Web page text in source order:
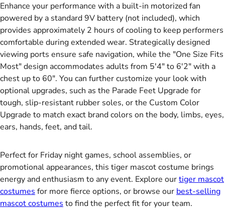
Enhance your performance with a built-in motorized fan
powered by a standard 9V battery (not included), which
provides approximately 2 hours of cooling to keep performers
comfortable during extended wear. Strategically designed
viewing ports ensure safe navigation, while the "One Size Fits
Most" design accommodates adults from 5'4" to 6'2" with a
chest up to 60". You can further customize your look with
optional upgrades, such as the Parade Feet Upgrade for
tough, slip-resistant rubber soles, or the Custom Color
Upgrade to match exact brand colors on the body, limbs, eyes,
ears, hands, feet, and tail.
Perfect for Friday night games, school assemblies, or
promotional appearances, this tiger mascot costume brings
energy and enthusiasm to any event. Explore ourtiger mascot
costumes for more fierce options, or browse our best-selling
mascot costumes to find the perfect fit for your team.